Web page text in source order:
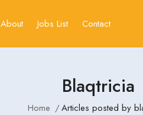
About Jobs List Contact
Blaqtricia
Home Articles posted by